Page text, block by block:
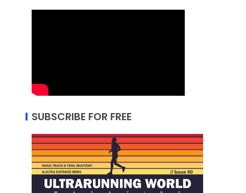
SUBSCRIBE FOR FREE